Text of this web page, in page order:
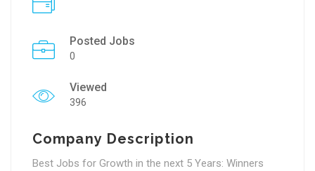
Posted Jobs
0
Viewed
396
Company Description
Best Jobs for Growth in the next 5 Years: Winners